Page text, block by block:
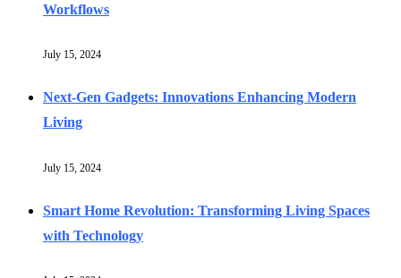
Workflows
July 15, 2024
Next-Gen Gadgets: Innovations Enhancing Modern
Living
July 15, 2024
Smart Home Revolution: Transforming Living Spaces
with Technology